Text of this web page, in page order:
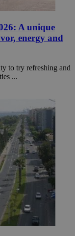
A unique
energy and
to try refreshing and
...